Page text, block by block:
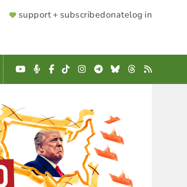
SUPPORTER
support + subscribedonatelog in
YouTube
Podcast
Facebook
TikTokInstagram
Telegram
BlueskyThreads
RSS